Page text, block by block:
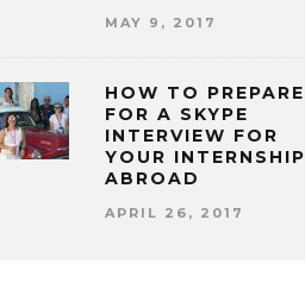
MAY 9, 2017
HOW TO PREPARE
FOR A SKYPE
INTERVIEW FOR
YOUR INTERNSHIP
ABROAD
APRIL 26, 2017